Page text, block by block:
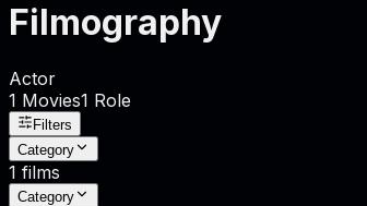
Filmography
Actor
1 Movies1 Role
Filters
Category
1 films
Category